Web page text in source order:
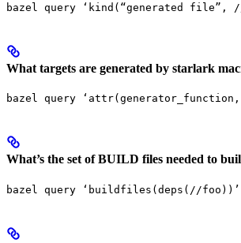
bazel query ‘kind(“generated file”,
What targets are generated by starlark
bazel query
What’s the set of BUILD files needed to
bazel query ‘buildfiles(deps(//